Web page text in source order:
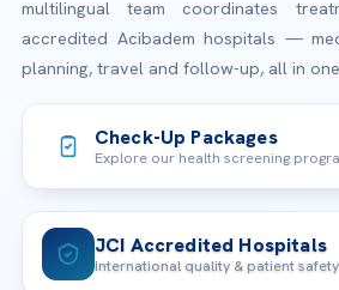
multilingual team coordinates
accredited Acibadem hospitals —
planning, travel and follow-up, all in
Check-Up Packages
Explore our health screening
JCI Accredited Hospitals
International quality & patient